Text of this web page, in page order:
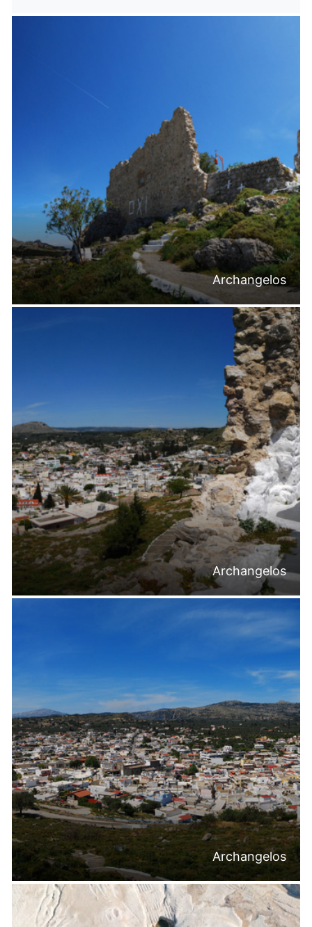
Archangelos
Archangelos
Archangelos